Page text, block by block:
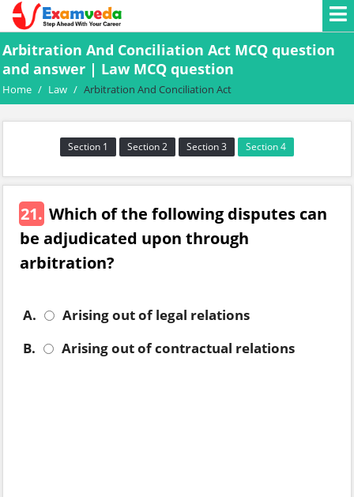
Arbitration And Conciliation Act MCQ question
and answer | Law MCQ question
Home / Law / Arbitration And Conciliation Act
Section 1 Section 2 Section 3 Section 4
21. Which of the following disputes can
be adjudicated upon through
arbitration?
A.
Arising out of legal relations
B.
Arising out of contractual relations